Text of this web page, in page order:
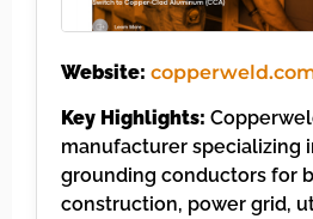
Website:
Key Highlights:
manufacturer specializing
grounding conductors for
construction, power grid,